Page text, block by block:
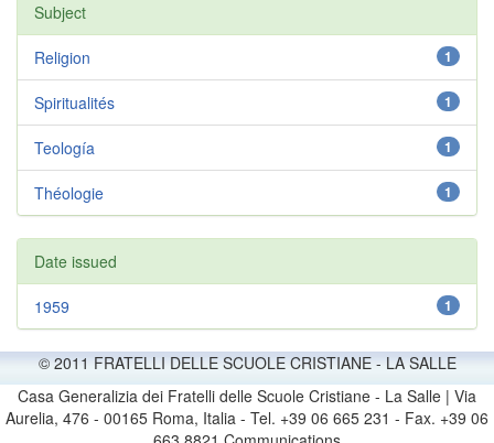
Subject
1
Religion
1
Spiritualités
1
Teología
1
Théologie
Date issued
1
1959
© 2011 FRATELLI DELLE SCUOLE CRISTIANE - LA SALLE
Casa Generalizia dei Fratelli delle Scuole Cristiane - La Salle | Via
Aurelia, 476 - 00165 Roma, Italia - Tel. +39 06 665 231 - Fax. +39 06